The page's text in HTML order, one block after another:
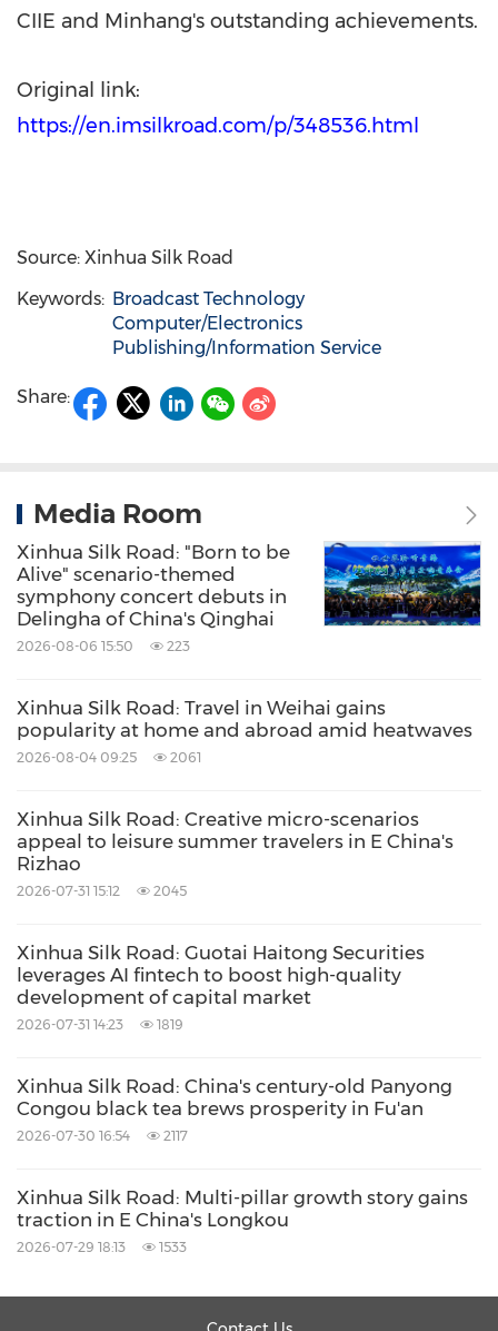
CIIE and Minhang's outstanding achievements.
Original link:
https://en.imsilkroad.com/p/348536.html
Source: Xinhua Silk Road
Keywords: Broadcast Technology
Computer/Electronics
Publishing/Information Service
Share:
Media Room
Xinhua Silk Road: "Born to be
Alive" scenario-themed
symphony concert debuts in
Delingha of China's Qinghai
2026-08-06 15:50 223
Xinhua Silk Road: Travel in Weihai gains
popularity at home and abroad amid heatwaves
2026-08-04 09:25 2061
Xinhua Silk Road: Creative micro-scenarios
appeal to leisure summer travelers in E China's
Rizhao
2026-07-31 15:12 2045
Xinhua Silk Road: Guotai Haitong Securities
leverages AI fintech to boost high-quality
development of capital market
2026-07-31 14:23 1819
Xinhua Silk Road: China's century-old Panyong
Congou black tea brews prosperity in Fu'an
2026-07-30 16:54 2117
Xinhua Silk Road: Multi-pillar growth story gains
traction in E China's Longkou
2026-07-29 18:13 1533